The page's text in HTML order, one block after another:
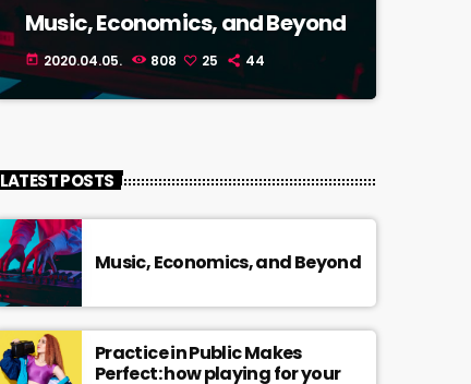
Music, Economics, and Beyond
today 2020.04.05. 808 25 44
LATEST POSTS
Music, Economics, and Beyond
Practice in Public Makes
Perfect: how playing for your